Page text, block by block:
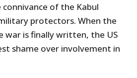
of the Kabul
protectors. When the
is finally written, the US
shame over involvement in